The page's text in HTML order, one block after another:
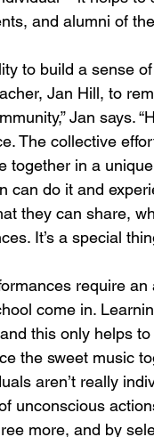
and alumni of
to build a sense
Jan Hill, to
Jan says.
The collective
in a unique
can do it and
they can share,
It’s a special
require an
come in.
and this only helps
the sweet music
aren’t really
unconscious
more, and by